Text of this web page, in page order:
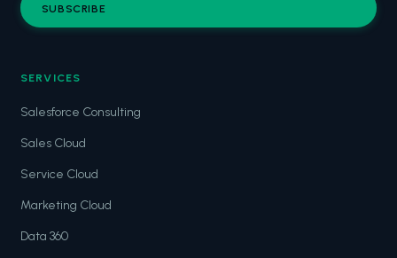
SUBSCRIBE
SERVICES
Salesforce Consulting
Sales Cloud
Service Cloud
Marketing Cloud
Data 360